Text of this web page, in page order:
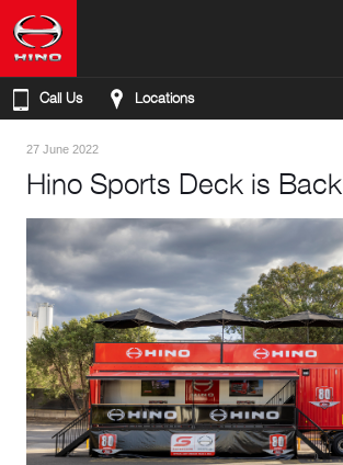
Call Us Locations
27 June 2022
Hino Sports Deck is Back